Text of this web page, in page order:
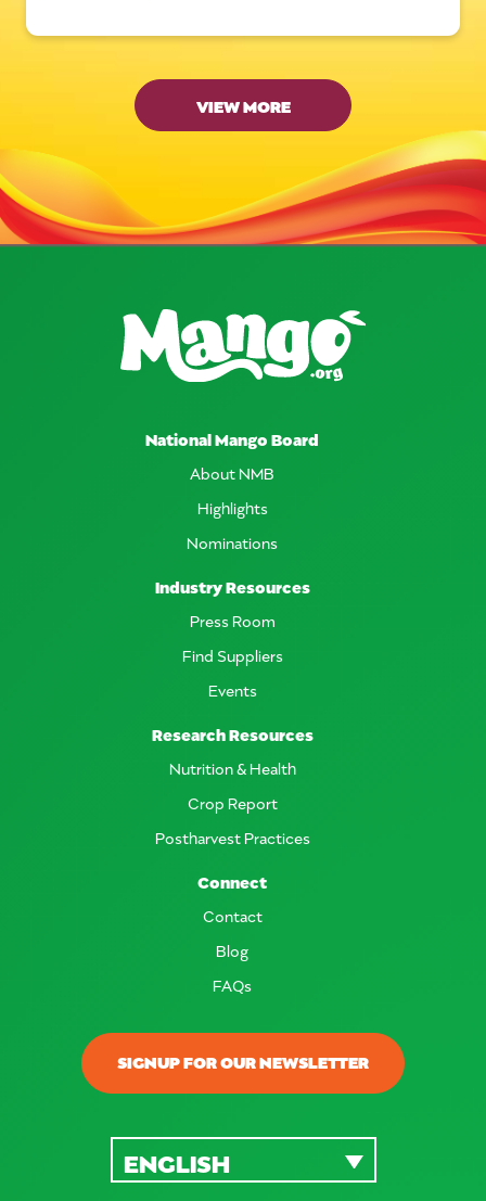
VIEW MORE
SIGNUP FOR OUR NEWSLETTER
National Mango Board
About NMB
Highlights
Nominations
Industry Resources
Press Room
Find Suppliers
Events
Research Resources
Nutrition & Health
Crop Report
Postharvest Practices
Connect
Contact
Blog
FAQs
ENGLISH